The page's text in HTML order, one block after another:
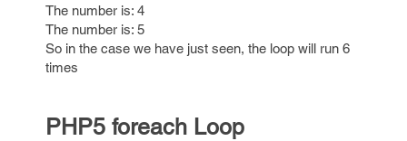
The number is: 4
The number is: 5
So in the case we have just seen, the loop will run 6
times
PHP5 foreach Loop